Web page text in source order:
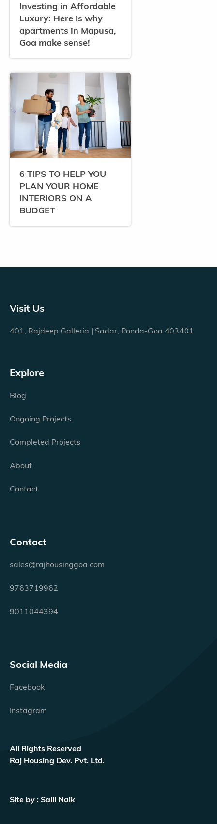
Investing in Affordable
Luxury: Here is why
apartments in Mapusa,
Goa make sense!
6 TIPS TO HELP YOU
PLAN YOUR HOME
INTERIORS ON A
BUDGET
Visit Us
401, Rajdeep Galleria | Sadar, Ponda-Goa 403401
Explore
Blog
Ongoing Projects
Completed Projects
About
Contact
Contact
sales@rajhousinggoa.com
9763719962
9011044394
Social Media
Facebook
Instagram
All Rights Reserved
Raj Housing Dev. Pvt. Ltd.
Site by : Salil Naik